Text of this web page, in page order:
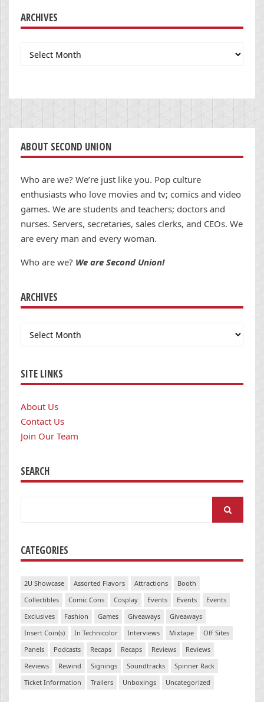
ARCHIVES
Archives
ABOUT SECOND UNION
Who are we? We’re just like you. Pop culture
enthusiasts who love movies and tv; comics and video
games. We are students and teachers; doctors and
nurses. Servers, secretaries, sales clerks, and CEOs. We
are every man and every woman.
Who are we? We are Second Union!
ARCHIVES
Archives
SITE LINKS
About Us
Contact Us
Join Our Team
SEARCH
CATEGORIES
2U Showcase Assorted Flavors Attractions
Booth
Collectibles
Comic Cons Cosplay Events Events
Events
Exclusives
Fashion Games Giveaways
Giveaways
Insert Coin(s)
In Technicolor Interviews Mixtape
Off Sites
Panels
Podcasts Recaps Recaps Reviews
Reviews
Reviews
Rewind Signings Soundtracks
Spinner Rack
Ticket Information
Trailers Unboxings Uncategorized